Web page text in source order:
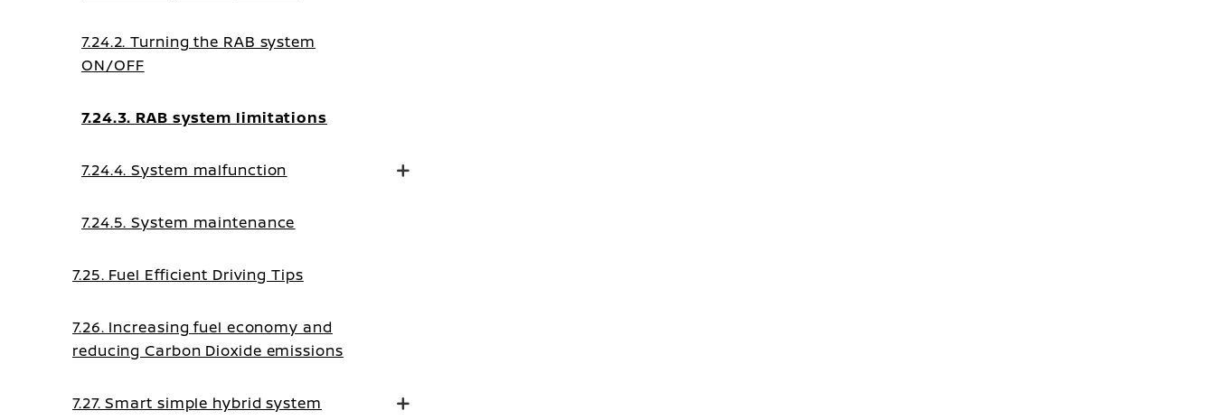
7.24.2. Turning the RAB system
ON/OFF
7.24.3. RAB system limitations
7.24.4. System malfunction
7.24.5. System maintenance
7.25. Fuel Efficient Driving Tips
7.26. Increasing fuel economy and
reducing Carbon Dioxide emissions
7.27. Smart simple hybrid system